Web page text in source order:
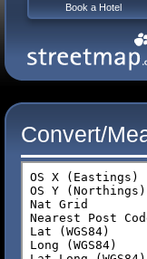
Convert/
Book a Hotel